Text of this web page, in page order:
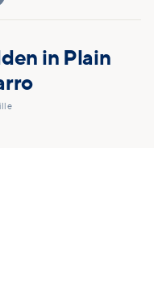
in Plain